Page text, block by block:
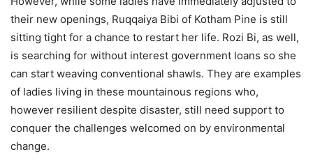
their new openings, Ruqqaiya Bibi of Kotham Pine is still
sitting tight for a chance to restart her life. Rozi Bi, as well,
is searching for without interest government loans so she
can start weaving conventional shawls. They are examples
of ladies living in these mountainous regions who,
however resilient despite disaster, still need support to
conquer the challenges welcomed on by environmental
change.